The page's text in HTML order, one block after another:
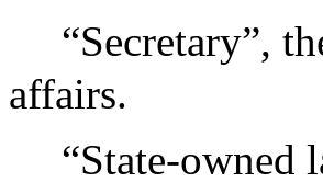
“Secretary”,
affairs.
“State-owned